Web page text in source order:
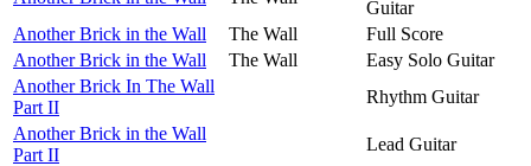
Guitar
Another Brick in the Wall
The Wall
Full Score
Another Brick in the Wall
The Wall
Easy Solo Guitar
Another Brick In The Wall
Part II
Rhythm Guitar
Another Brick in the Wall
Part II
Lead Guitar